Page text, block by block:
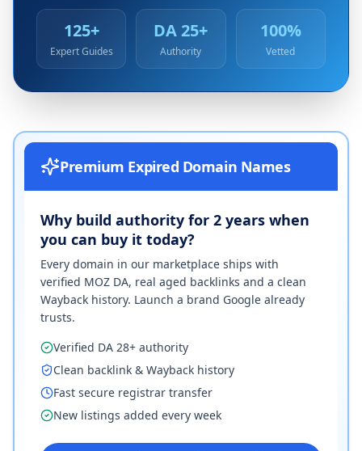
125+
Expert Guides
DA 25+
Authority
100%
Vetted
Premium Expired Domain Names
Why build authority for 2 years when
you can buy it today?
Every domain in our marketplace ships with
verified MOZ DA, real aged backlinks and a clean
Wayback history. Launch a brand Google already
trusts.
Verified DA 28+ authority
Clean backlink & Wayback history
Fast secure registrar transfer
New listings added every week